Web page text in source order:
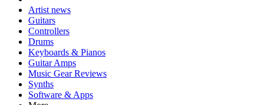
Artist news
Guitars
Controllers
Drums
Keyboards & Pianos
Guitar Amps
Music Gear Reviews
Synths
Software & Apps